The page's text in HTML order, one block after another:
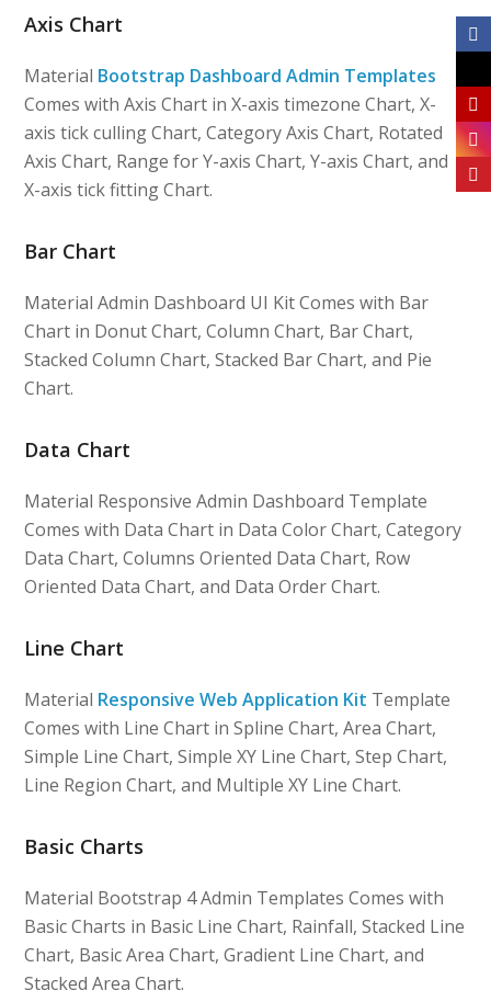
Axis Chart
Material Bootstrap Dashboard Admin Templates
Comes with Axis Chart in X-axis timezone Chart, X-
axis tick culling Chart, Category Axis Chart, Rotated
Axis Chart, Range for Y-axis Chart, Y-axis Chart, and
X-axis tick fitting Chart.
Bar Chart
Material Admin Dashboard UI Kit Comes with Bar
Chart in Donut Chart, Column Chart, Bar Chart,
Stacked Column Chart, Stacked Bar Chart, and Pie
Chart.
Data Chart
Material Responsive Admin Dashboard Template
Comes with Data Chart in Data Color Chart, Category
Data Chart, Columns Oriented Data Chart, Row
Oriented Data Chart, and Data Order Chart.
Line Chart
Material Responsive Web Application Kit Template
Comes with Line Chart in Spline Chart, Area Chart,
Simple Line Chart, Simple XY Line Chart, Step Chart,
Line Region Chart, and Multiple XY Line Chart.
Basic Charts
Material Bootstrap 4 Admin Templates Comes with
Basic Charts in Basic Line Chart, Rainfall, Stacked Line
Chart, Basic Area Chart, Gradient Line Chart, and
Stacked Area Chart.